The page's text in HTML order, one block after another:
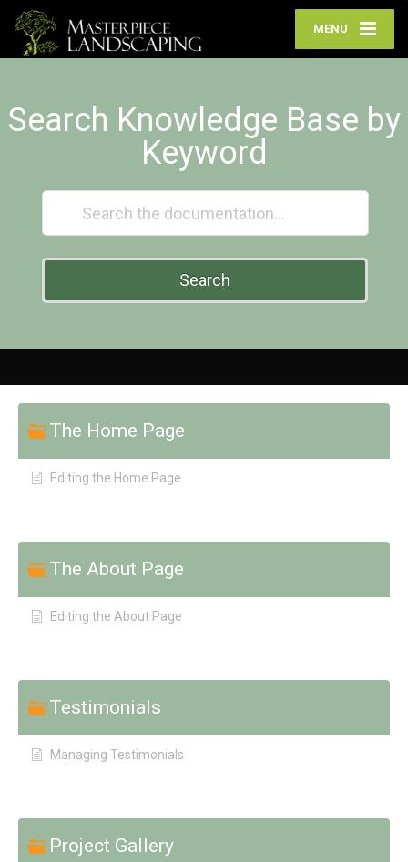
MENU
Search Knowledge Base by
Keyword
Search
The Home Page
Editing the Home Page
The About Page
Editing the About Page
Testimonials
Managing Testimonials
Project Gallery